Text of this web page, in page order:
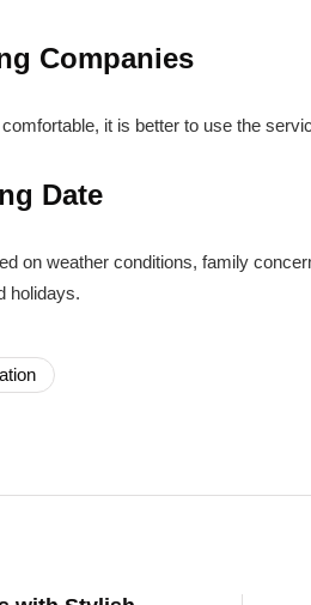
Companies
it is better to use the
Date
on weather conditions, family
holidays.